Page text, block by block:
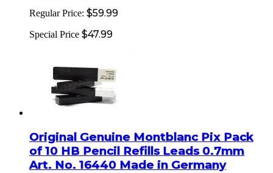
Regular Price: $59.99
Special Price $47.99
Original Genuine Montblanc Pix Pack
of 10 HB Pencil Refills Leads 0.7mm
Art. No. 16440 Made in Germany